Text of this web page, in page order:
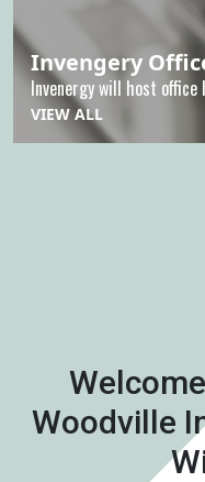
Invengery
Invenergy will host
VIEW ALL
Woodville